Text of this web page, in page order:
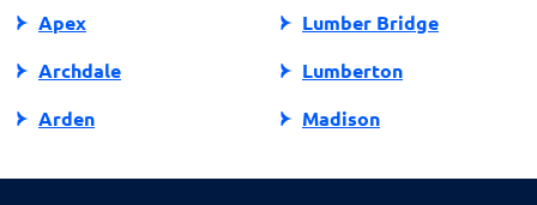
Apex
Archdale
Arden
Lumber Bridge
Lumberton
Madison